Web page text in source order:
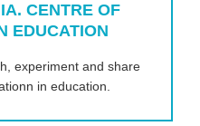
CENTRE OF
EDUCATION
experiment and share
in education.